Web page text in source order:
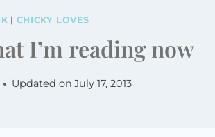
| CHICKY LOVES
I’m reading now
Updated on July 17, 2013